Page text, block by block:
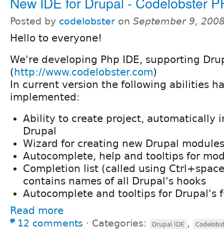
Posted by codelobster on September 9,
Hello to everyone!
We're developing Php IDE, supporting
(http://www.codelobster.com)
In current version the following abilities
implemented:
Ability to create project, automatically
Drupal
Wizard for creating new Drupal modules
Autocomplete, help and tooltips for
Completion list (called using
contains names of all Drupal's hooks
Autocomplete and tooltips for Drupal's
Read more
12 comments ⋅ Categories: Drupal IDE ,